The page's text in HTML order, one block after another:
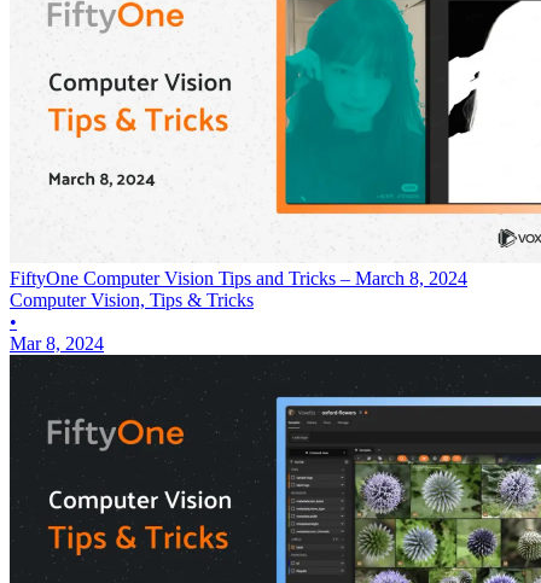
FiftyOne Computer Vision Tips and Tricks – March 8, 2024
Computer Vision, Tips & Tricks
•
Mar 8, 2024